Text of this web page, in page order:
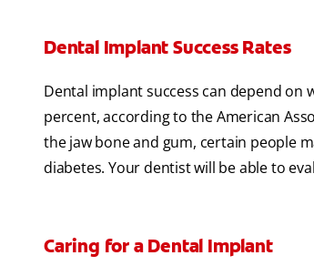
Dental Implant Success Rates
Dental implant success can depend on
percent, according to the American
the jaw bone and gum, certain people
diabetes. Your dentist will be able to
Caring for a Dental Implant